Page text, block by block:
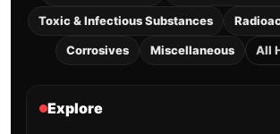
Toxic & Infectious Substances
Corrosives Miscellaneous All
Explore